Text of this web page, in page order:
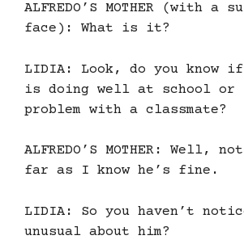
ALFREDO’S MOTHER (with a
face): What is it?
LIDIA: Look, do you know
is doing well at school or
problem with a classmate?
ALFREDO’S MOTHER: Well,
far as I know he’s fine.
LIDIA: So you haven’t
unusual about him?